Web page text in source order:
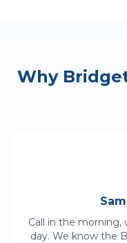
Why
Call in the
day. We know the